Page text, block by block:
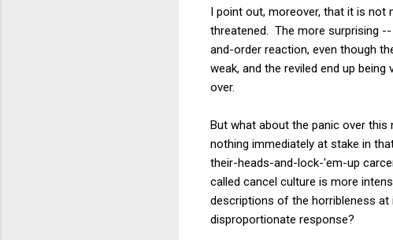
I point out, moreover, that it is not
threatened. The more surprising
and-order reaction, even though
weak, and the reviled end up
over.
But what about the panic over
nothing immediately at stake in
their-heads-and-lock-'em-up
called cancel culture is more
descriptions of the horribleness
disproportionate response?